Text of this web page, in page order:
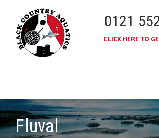
0121
CLICK HERE TO
Fluval